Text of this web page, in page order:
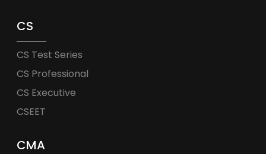
CS
CS Test Series
CS Professional
CS Executive
CSEET
CMA